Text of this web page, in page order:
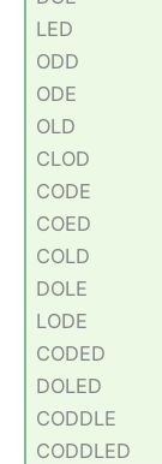
LED
ODD
ODE
OLD
CLOD
CODE
COED
COLD
DOLE
LODE
CODED
DOLED
CODDLE
CODDLED